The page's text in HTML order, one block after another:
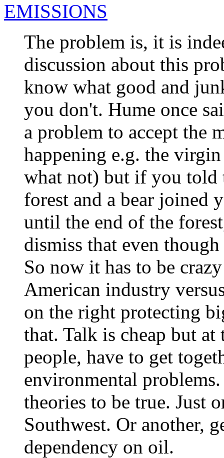
EMISSIONS
The problem is, it is
discussion about this
know what good and
you don't. Hume once
a problem to accept the
happening e.g. the
what not) but if you
forest and a bear joined
until the end of the
dismiss that even
So now it has to be
American industry
on the right protecting
that. Talk is cheap but
people, have to get
environmental
theories to be true. Just
Southwest. Or another,
dependency on oil.